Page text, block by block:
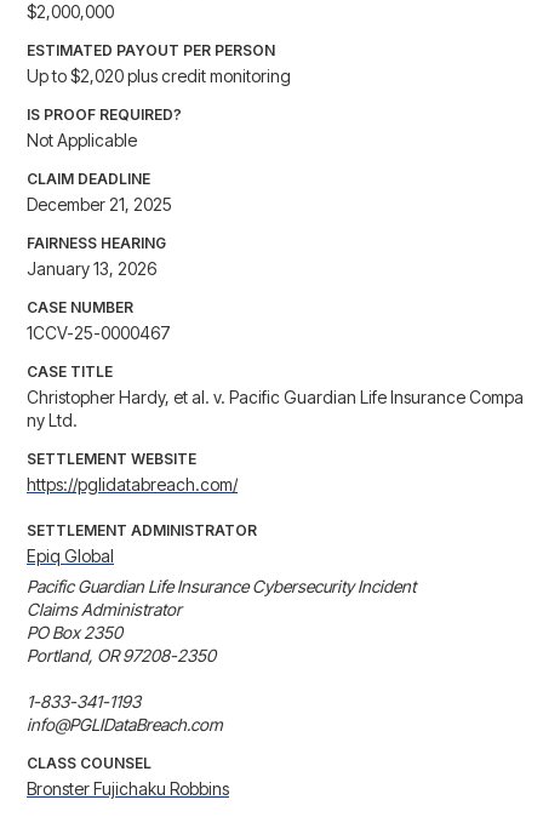
$2,000,000
ESTIMATED PAYOUT PER PERSON
Up to $2,020 plus credit monitoring
IS PROOF REQUIRED?
Not Applicable
CLAIM DEADLINE
December 21, 2025
FAIRNESS HEARING
January 13, 2026
CASE NUMBER
1CCV-25-0000467
CASE TITLE
Christopher Hardy, et al. v. Pacific Guardian Life Insurance Compa
ny Ltd.
SETTLEMENT WEBSITE
https://pglidatabreach.com/
SETTLEMENT ADMINISTRATOR
Epiq Global
Pacific Guardian Life Insurance Cybersecurity Incident
Claims Administrator
PO Box 2350
Portland, OR 97208-2350
1-833-341-1193
info@PGLIDataBreach.com
CLASS COUNSEL
Bronster Fujichaku Robbins